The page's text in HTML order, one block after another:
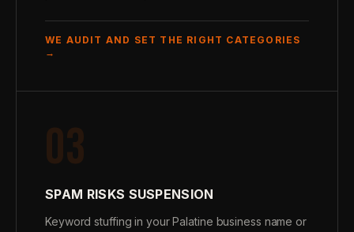
WE AUDIT AND SET THE RIGHT CATEGORIES
→
03
SPAM RISKS SUSPENSION
Keyword stuffing in your Palatine business name or